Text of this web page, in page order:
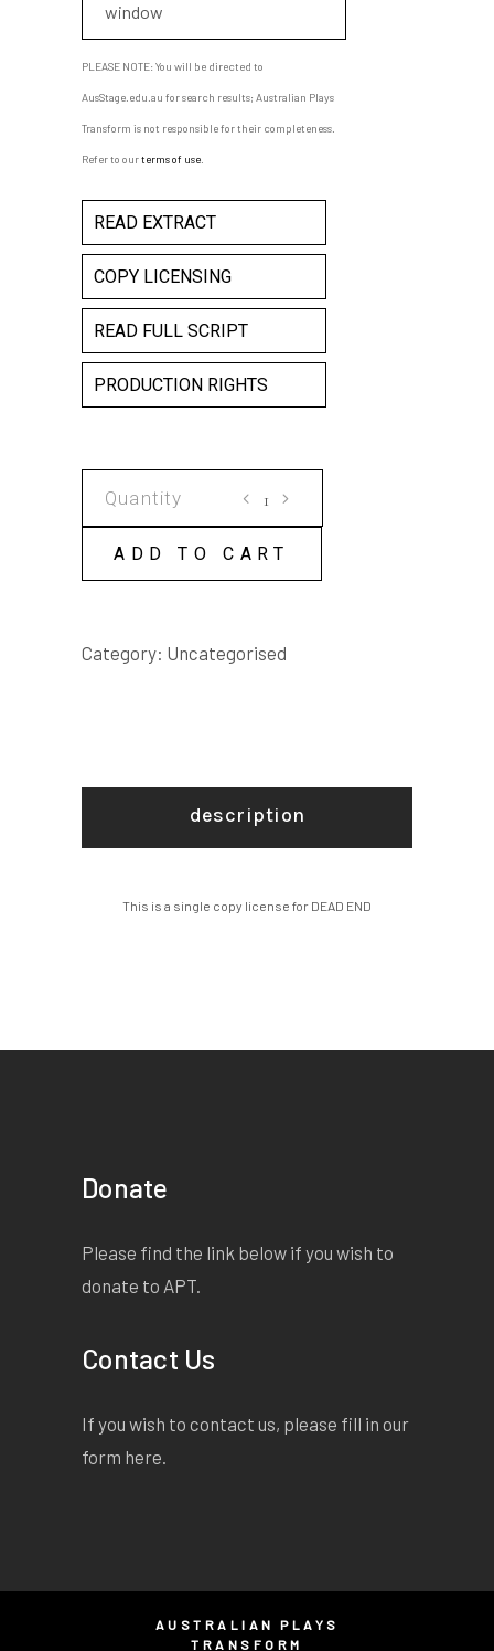
window
PLEASE NOTE: You will be directed to
AusStage.edu.au for search results; Australian Plays
Transform is not responsible for their completeness.
Refer to ourterms of use
READ EXTRACT
COPY LICENSING
READ FULL SCRIPT
PRODUCTION RIGHTS
COPY
LICENSE
ADD TO CART
Category: Uncategorised
description
This is a single copy license for DEAD END
Donate
Please find the link below if you wish to
donate to APT.
Contact Us
If you wish to contact us, please fill in our
form here.
AUSTRALIAN PLAYS
TRANSFORM